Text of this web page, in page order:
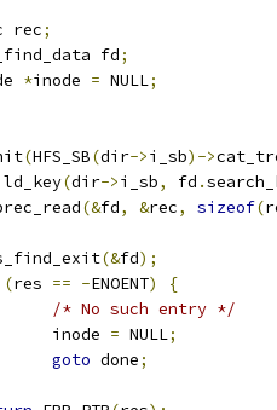
rec
;
fd;
*inode = NULL;
(HFS_SB(dir->i_sb)->
(dir->i_sb, fd .
(&fd, &rec, sizeof(
(&fd);
(res == -ENOENT)
{
/* No such entry */
			inode
= NULL;
goto done;